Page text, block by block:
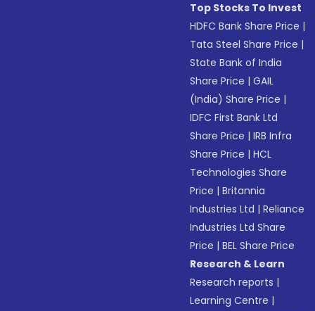
Top Stocks To Invest
HDFC Bank Share Price |
Tata Steel Share Price |
State Bank of India
Share Price |GAIL
(India) Share Price |
IDFC First Bank Ltd
Share Price |IRB Infra
Share Price |HCL
Technologies Share
Price |Britannia
Industries Ltd |Reliance
Industries Ltd Share
Price |BEL Share Price
Research & Learn
Research reports |
Learning Centre |